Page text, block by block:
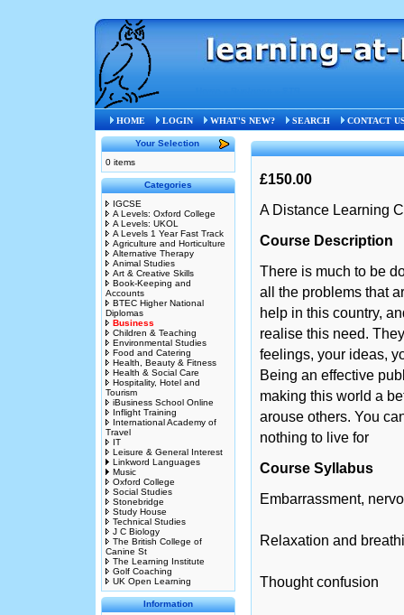
HOME LOGIN WHAT'S NEW? SEARCH CONTACT
Your Selection
0 items
Categories
IGCSE
A Levels: Oxford College
A Levels: UKOL
A Levels 1 Year Fast Track
Agriculture and Horticulture
Alternative Therapy
Animal Studies
Art & Creative Skills
Book-Keeping and
Accounts
BTEC Higher National
Diplomas
Business
Children & Teaching
Environmental Studies
Food and Catering
Health, Beauty & Fitness
Health & Social Care
Hospitality, Hotel and
Tourism
iBusiness School Online
Inflight Training
International Academy of
Travel
IT
Leisure & General Interest
Linkword Languages
Music
Oxford College
Social Studies
Stonebridge
Study House
Technical Studies
J C Biology
The British College of
Canine St
The Learning Institute
Golf Coaching
UK Open Learning
Information
£150.00
A Distance Learning
Course Description
There is much to be
all the problems that
help in this country,
realise this need.
feelings, your ideas,
Being an effective
making this world a
arouse others. You
nothing to live for
Course Syllabus
Embarrassment,
Relaxation and
Thought confusion